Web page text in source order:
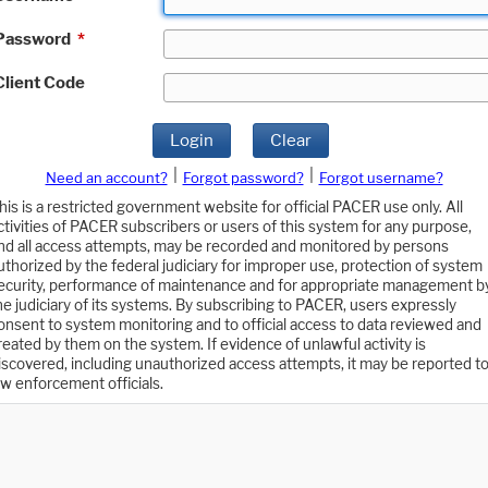
*
Code
Login Clear
Need an account? Forgot password?
Forgot username?
is a restricted government website for official PACER use only. All
of PACER subscribers or users of this system for any purpose,
all access attempts, may be recorded and monitored by persons
by the federal judiciary for improper use, protection of system
performance of maintenance and for appropriate management
judiciary of its systems. By subscribing to PACER, users expressly
to system monitoring and to official access to data reviewed and
by them on the system. If evidence of unlawful activity is
including unauthorized access attempts, it may be reported to
enforcement officials.